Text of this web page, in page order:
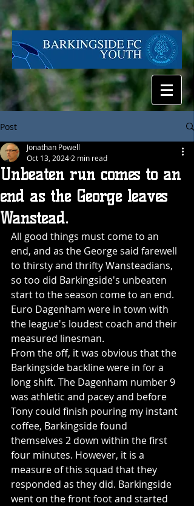
Post
Unbeaten run comes to an
end as the George leaves
Wanstead.
Jonathan Powell
Oct 13, 2024 2 min read
All good things must come to an
end, and as the George said farewell
to thirsty and thrifty Wansteadians,
so too did Barkingside's unbeaten
start to the season come to an end.
Euro Dagenham were in town with
the league's loudest coach and their
measured linesman.
From the off, it was obvious that the
Barkingside backline were in for a
long shift. The Dagenham number 9
was athletic and pacey and before
Tony could finish pouring my instant
coffee, Barkingside found
themselves 2 down within the first
four minutes. However, it is a
measure of this squad that they
responded as they did. Barkingside
went on the front foot and started